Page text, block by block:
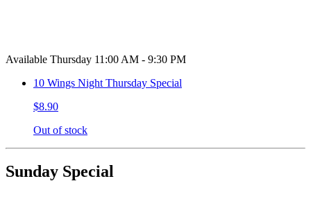
Available Thursday 11:00 AM - 9:30 PM
10 Wings Night Thursday Special
$8.90
Out of stock
Sunday Special